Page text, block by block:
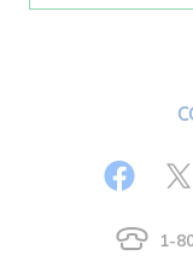
1-